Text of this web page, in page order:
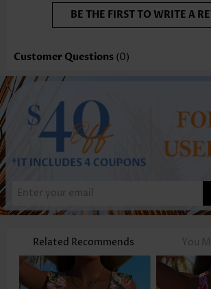
BE THE FIRST TO WRITE A
Customer Questions (0)
Related Recommends You